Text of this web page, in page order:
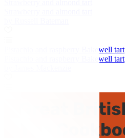
Pistachio and raspberry Bakewell tart
Pistachio and raspberry Bakewell tart